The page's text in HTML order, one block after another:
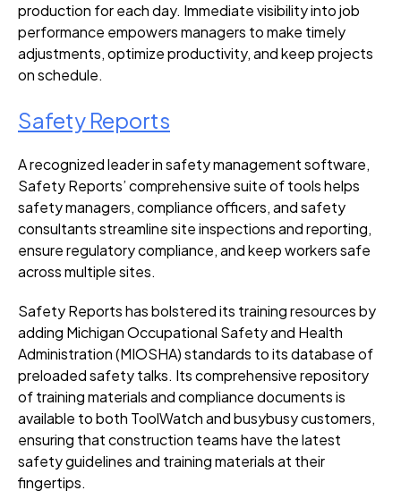
production for each day. Immediate visibility into job
performance empowers managers to make timely
adjustments, optimize productivity, and keep projects
on schedule.
Safety Reports
A recognized leader in safety management software,
Safety Reports’ comprehensive suite of tools helps
safety managers, compliance officers, and safety
consultants streamline site inspections and reporting,
ensure regulatory compliance, and keep workers safe
across multiple sites.
Safety Reports has bolstered its training resources by
adding Michigan Occupational Safety and Health
Administration (MIOSHA) standards to its database of
preloaded safety talks. Its comprehensive repository
of training materials and compliance documents is
available to both ToolWatch and busybusy customers,
ensuring that construction teams have the latest
safety guidelines and training materials at their
fingertips.